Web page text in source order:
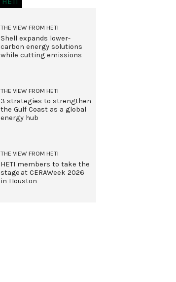
THE VIEW FROM HETI
Shell expands lower-
carbon energy solutions
while cutting emissions
THE VIEW FROM HETI
3 strategies to strengthen
the Gulf Coast as a global
energy hub
THE VIEW FROM HETI
HETI members to take the
stage at CERAWeek 2026
in Houston